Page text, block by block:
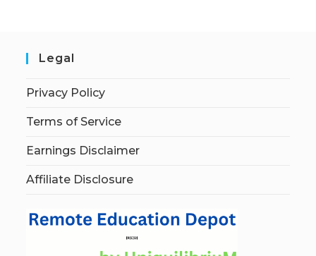
Legal
Privacy Policy
Terms of Service
Earnings Disclaimer
Affiliate Disclosure